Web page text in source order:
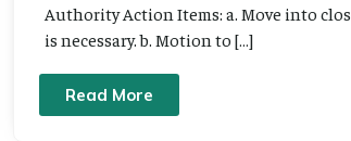
Authority Action Items: a. Move into
is necessary. b. Motion to […]
Read More